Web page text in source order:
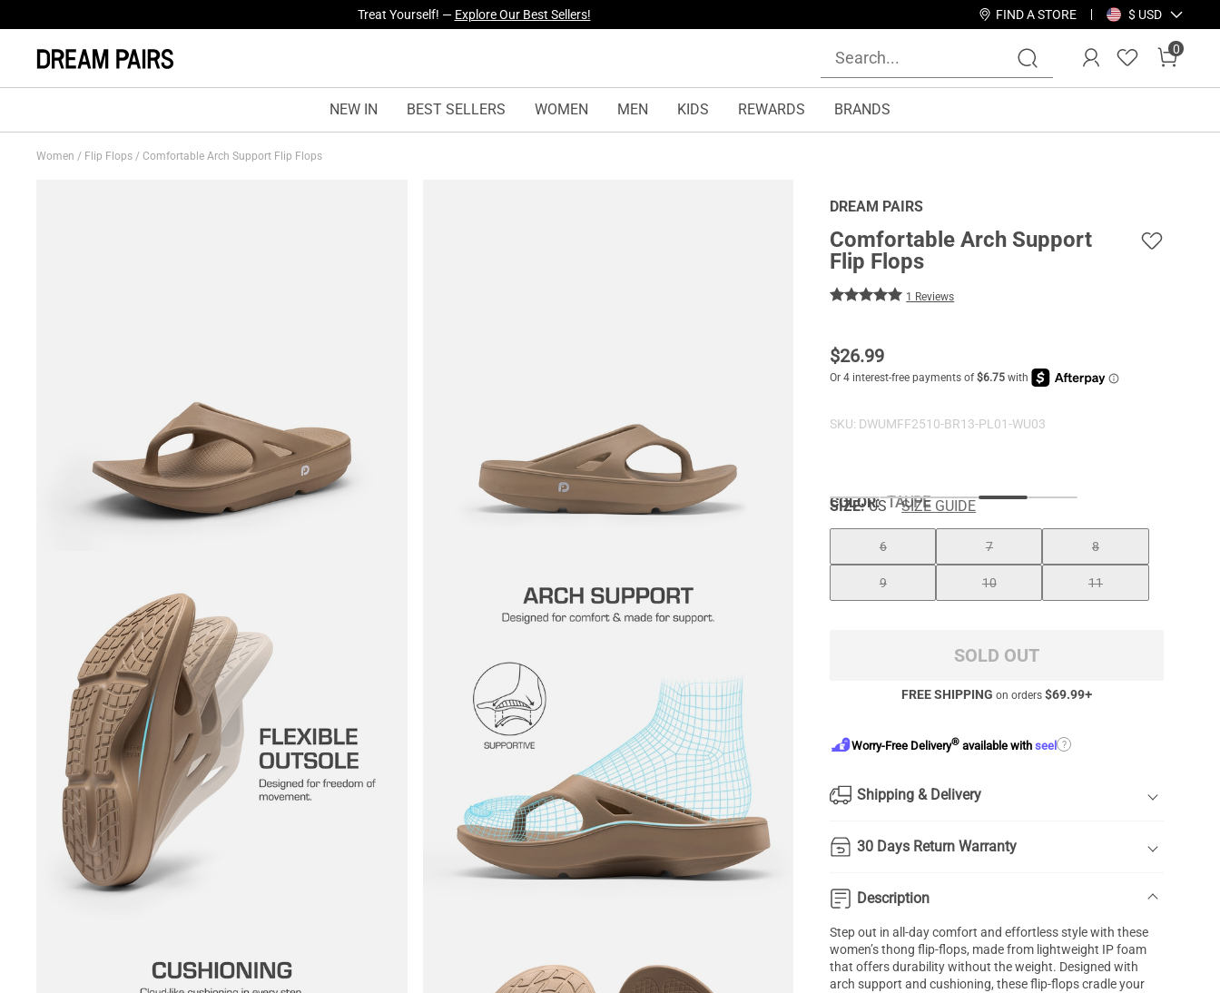
Fresh Styles Just Dropped —Explore Now FIND A STORE $ USD
0
NEW IN BEST SELLERS WOMEN MEN KIDS REWARDS BRANDS
Women / Flip Flops / Comfortable Arch Support Flip Flops
DREAM PAIRS
Comfortable Arch Support
Flip Flops
1 Reviews
$26.99
SKU: DWUMFF2510-BR13-PL01-WU03
COLOR:TAUPE
SIZE: US SIZE GUIDE
6 7 8
9 10 11
SOLD OUT
FREE SHIPPING on orders $69.99+
Worry-Free Delivery® available withseel ?
Shipping & Delivery
30 Days Return Warranty
Description
Step out in all-day comfort and effortless style with these
women’s thong flip-flops, made from lightweight IP foam
that offers durability without the weight. Designed with
arch support and cushioning, these flip-flops cradle your